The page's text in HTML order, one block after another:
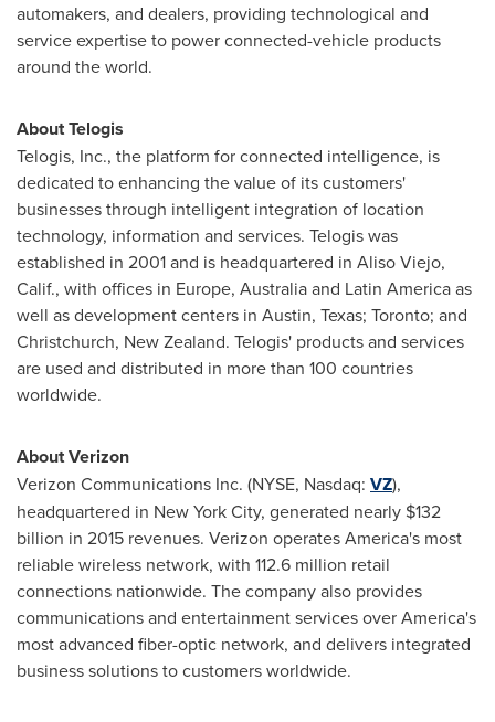
automakers, and dealers, providing technological and
service expertise to power connected-vehicle products
around the world.
About Telogis
Telogis, Inc., the platform for connected intelligence, is
dedicated to enhancing the value of its customers'
businesses through intelligent integration of location
technology, information and services. Telogis was
established in 2001 and is headquartered in Aliso Viejo,
Calif., with offices in Europe, Australiaand Latin Americaas
well as development centers in Austin, Texas; Toronto; and
Christchurch, New Zealand. Telogis' products and services
are used and distributed in more than 100 countries
worldwide.
About Verizon
Verizon Communications Inc. (NYSE, Nasdaq: VZ),
headquartered in New York City, generated nearly $132
billion in 2015 revenues. Verizon operates America's most
reliable wireless network, with 112.6 million retail
connections nationwide. The company also provides
communications and entertainment services over America's
most advanced fiber-optic network, and delivers integrated
business solutions to customers worldwide.